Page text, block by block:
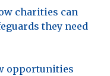
charities can
they need
opportunities